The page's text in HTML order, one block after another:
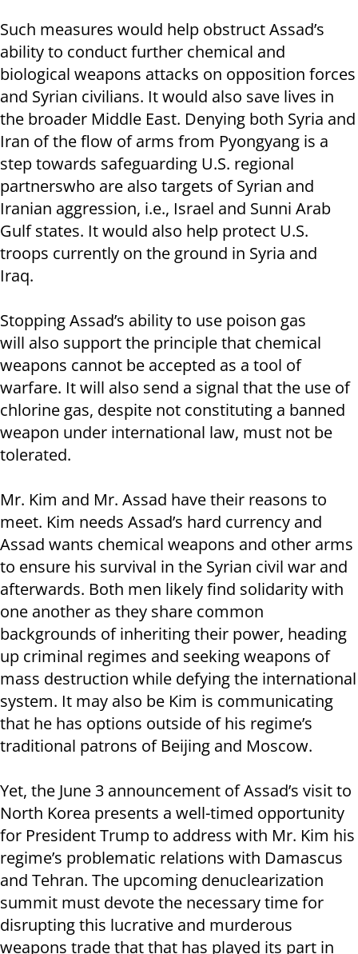
Such measures would help obstruct Assad’s
ability to conduct further chemical and
biological weapons attacks on opposition forces
and Syrian civilians. It would also save lives in
the broader Middle East. Denying both Syria and
Iran of the flow of arms from Pyongyang is a
step towards safeguarding U.S. regional
partnerswho are also targets of Syrian and
Iranian aggression, i.e., Israel and Sunni Arab
Gulf states. It would also help protect U.S.
troops currently on the ground in Syria and
Iraq.
Stopping Assad’s ability to use poison gas
will also support the principle that chemical
weapons cannot be accepted as a tool of
warfare. It will also send a signal that the use of
chlorine gas, despite not constituting a banned
weapon under international law, must not be
tolerated.
Mr. Kim and Mr. Assad have their reasons to
meet. Kim needs Assad’s hard currency and
Assad wants chemical weapons and other arms
to ensure his survival in the Syrian civil war and
afterwards. Both men likely find solidarity with
one another as they share common
backgrounds of inheriting their power, heading
up criminal regimes and seeking weapons of
mass destruction while defying the international
system. It may also be Kim is communicating
that he has options outside of his regime’s
traditional patrons of Beijing and Moscow.
Yet, the June 3 announcement of Assad’s visit to
North Korea presents a well-timed opportunity
for President Trump to address with Mr. Kim his
regime’s problematic relations with Damascus
and Tehran. The upcoming denuclearization
summit must devote the necessary time for
disrupting this lucrative and murderous
weapons trade that that has played its part in